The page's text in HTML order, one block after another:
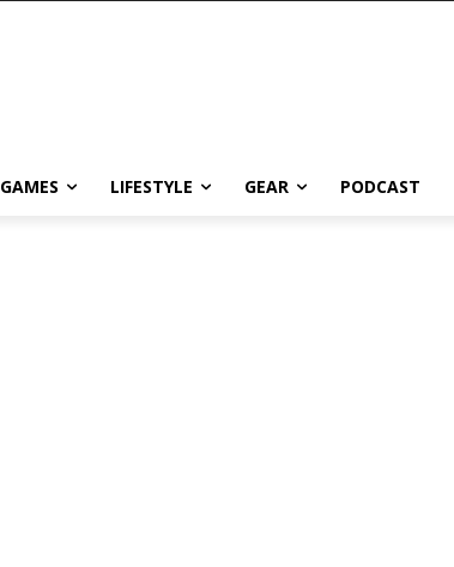
GAMES LIFESTYLE GEAR PODCAST